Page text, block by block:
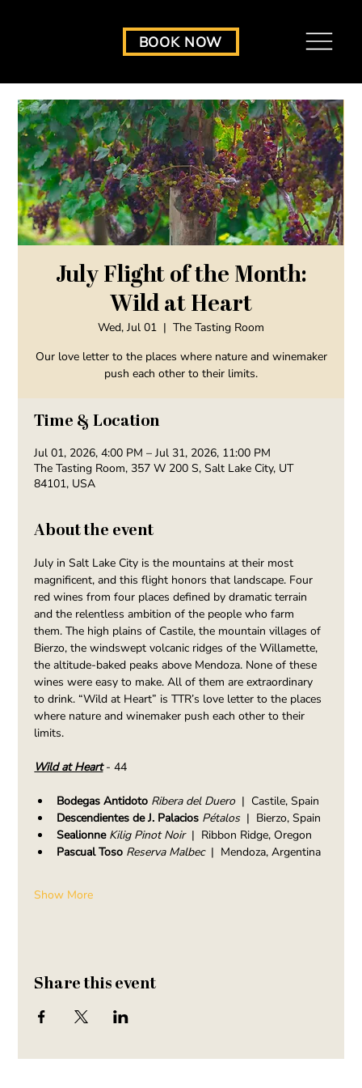
BOOK NOW
July Flight of the Month:
Wild at Heart
Wed, Jul 01
  |
The Tasting Room
Our love letter to the places where nature and winemaker
push each other to their limits.
Time & Location
Jul 01, 2026, 4:00 PM – Jul 31, 2026, 11:00 PM
The Tasting Room, 357 W 200 S, Salt Lake City, UT
84101, USA
About the event
July in Salt Lake City is the mountains at their most
magnificent, and this flight honors that landscape. Four
red wines from four places defined by dramatic terrain
and the relentless ambition of the people who farm
them. The high plains of Castile, the mountain villages of
Bierzo, the windswept volcanic ridges of the Willamette,
the altitude-baked peaks above Mendoza. None of these
wines were easy to make. All of them are extraordinary
to drink. “Wild at Heart” is TTR’s love letter to the places
where nature and winemaker push each other to their
limits.
Wild at Heart - 44
Bodegas Antidoto Ribera del Duero |  Castile, Spain
Descendientes de J. Palacios Pétalos |  Bierzo, Spain
Sealionne Kilig Pinot Noir |  Ribbon Ridge, Oregon
Pascual Toso Reserva Malbec |  Mendoza, Argentina
Show More
Share this event